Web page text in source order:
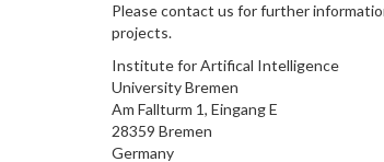
Please contact us for further
projects.
Institute for Artifical Intelligence
University Bremen
Am Fallturm 1, Eingang E
28359 Bremen
Germany